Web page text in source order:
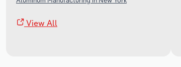
View All